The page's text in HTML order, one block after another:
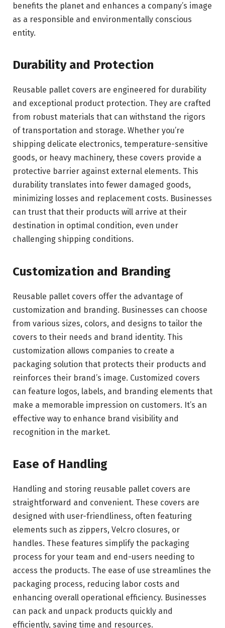
benefits the planet and enhances a company’s image
as a responsible and environmentally conscious
entity.
Durability and Protection
Reusable pallet covers are engineered for durability
and exceptional product protection. They are crafted
from robust materials that can withstand the rigors
of transportation and storage. Whether you’re
shipping delicate electronics, temperature-sensitive
goods, or heavy machinery, these covers provide a
protective barrier against external elements. This
durability translates into fewer damaged goods,
minimizing losses and replacement costs. Businesses
can trust that their products will arrive at their
destination in optimal condition, even under
challenging shipping conditions.
Customization and Branding
Reusable pallet covers offer the advantage of
customization and branding. Businesses can choose
from various sizes, colors, and designs to tailor the
covers to their needs and brand identity. This
customization allows companies to create a
packaging solution that protects their products and
reinforces their brand’s image. Customized covers
can feature logos, labels, and branding elements that
make a memorable impression on customers. It’s an
effective way to enhance brand visibility and
recognition in the market.
Ease of Handling
Handling and storing reusable pallet covers are
straightforward and convenient. These covers are
designed with user-friendliness, often featuring
elements such as zippers, Velcro closures, or
handles. These features simplify the packaging
process for your team and end-users needing to
access the products. The ease of use streamlines the
packaging process, reducing labor costs and
enhancing overall operational efficiency. Businesses
can pack and unpack products quickly and
efficiently, saving time and resources.